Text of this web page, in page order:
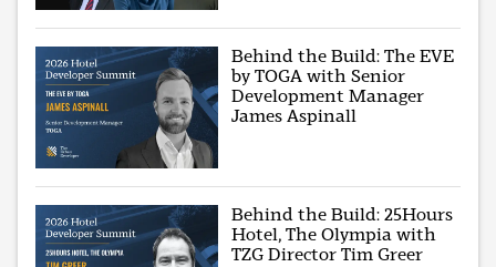
Behind the Build: The EVE
by TOGA with Senior
Development Manager
James Aspinall
Behind the Build: 25Hours
Hotel, The Olympia with
TZG Director Tim Greer